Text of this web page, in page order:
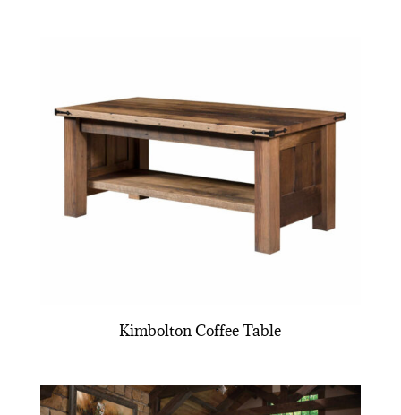
Kimbolton Coffee Table